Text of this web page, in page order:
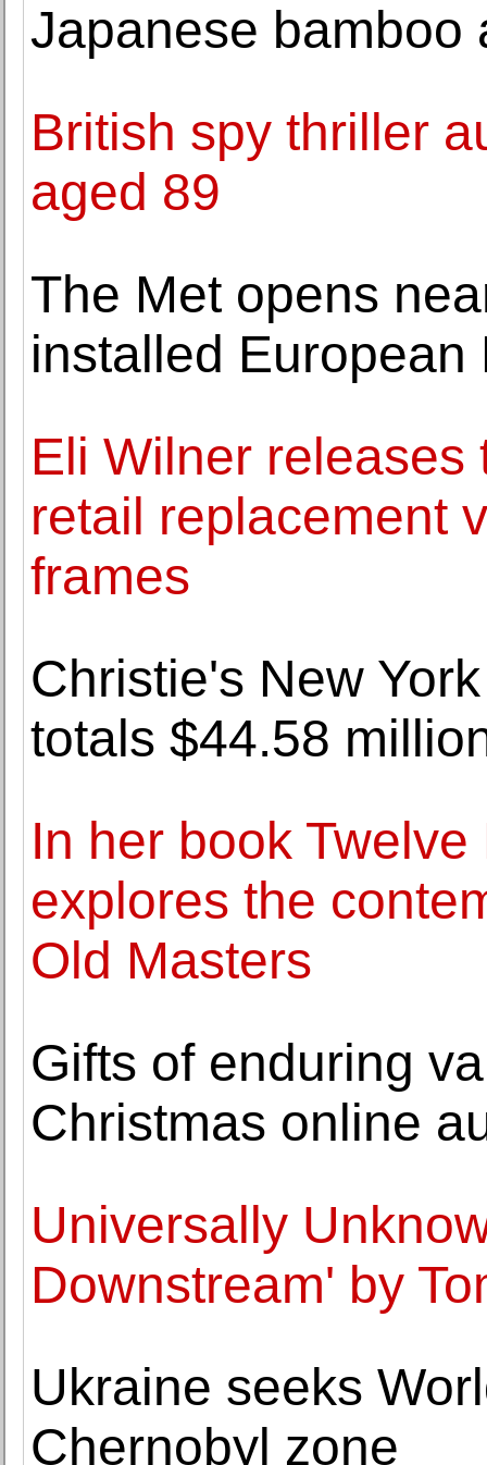
Japanese bamboo
British spy thriller
aged 89
The Met opens
installed
Eli Wilner
retail replacement
frames
Christie's New
totals $44.58
In her book
explores the
Old Masters
Gifts of enduring
Christmas online
Universally
Downstream' by
Ukraine seeks
Chernobyl zone